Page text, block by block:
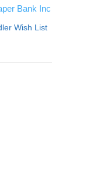
Bank Inc
Wish List